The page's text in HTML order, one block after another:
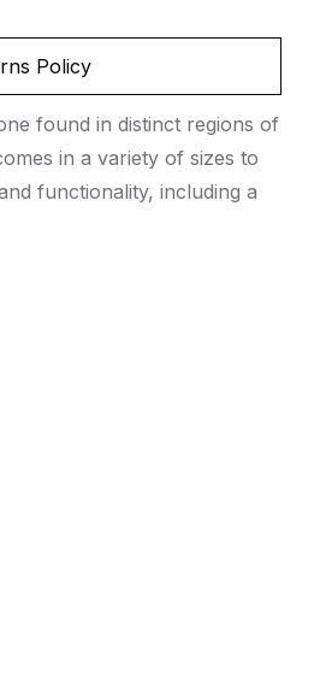
Policy
found in distinct regions of
in a variety of sizes to
functionality, including a